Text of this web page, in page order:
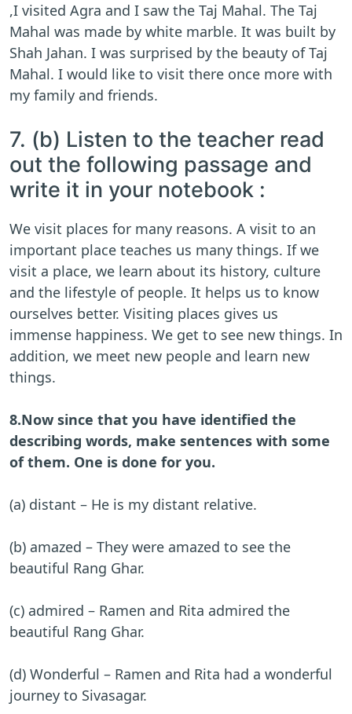
,I visited Agra and I saw the Taj Mahal. The Taj
Mahal was made by white marble. It was built by
Shah Jahan. I was surprised by the beauty of Taj
Mahal. I would like to visit there once more with
my family and friends.
7. (b) Listen to the teacher read
out the following passage and
write it in your notebook :
We visit places for many reasons. A visit to an
important place teaches us many things. If we
visit a place, we learn about its history, culture
and the lifestyle of people. It helps us to know
ourselves better. Visiting places gives us
immense happiness. We get to see new things. In
addition, we meet new people and learn new
things.
8.Now since that you have identified the
describing words, make sentences with some
of them. One is done for you.
(a) distant – He is my distant relative.
(b) amazed – They were amazed to see the
beautiful Rang Ghar.
(c) admired – Ramen and Rita admired the
beautiful Rang Ghar.
(d) Wonderful – Ramen and Rita had a wonderful
journey to Sivasagar.